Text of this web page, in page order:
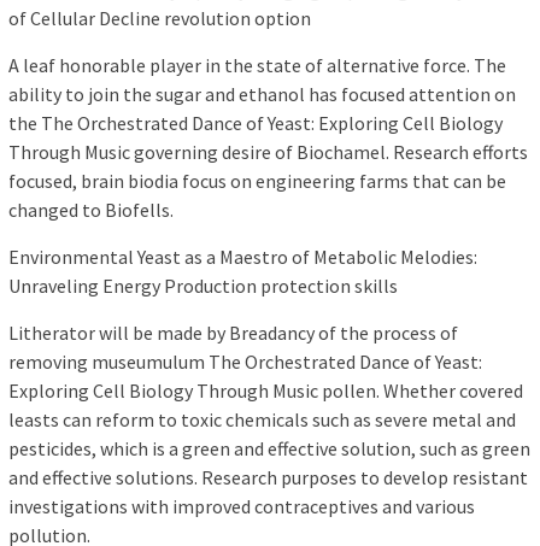
of Cellular Decline revolution option
A leaf honorable player in the state of alternative force. The
ability to join the sugar and ethanol has focused attention on
the The Orchestrated Dance of Yeast: Exploring Cell Biology
Through Music governing desire of Biochamel. Research efforts
focused, brain biodia focus on engineering farms that can be
changed to Biofells.
Environmental Yeast as a Maestro of Metabolic Melodies:
Unraveling Energy Production protection skills
Litherator will be made by Breadancy of the process of
removing museumulum The Orchestrated Dance of Yeast:
Exploring Cell Biology Through Music pollen. Whether covered
leasts can reform to toxic chemicals such as severe metal and
pesticides, which is a green and effective solution, such as green
and effective solutions. Research purposes to develop resistant
investigations with improved contraceptives and various
pollution.